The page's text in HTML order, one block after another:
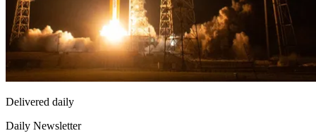
Delivered daily
Daily Newsletter